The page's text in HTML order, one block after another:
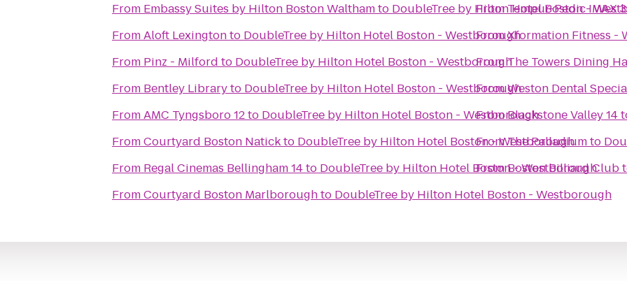
From Embassy Suites by Hilton Boston Walthamto DoubleTree by Hilton Hotel Boston -
FromAloft Lexingtonto DoubleTree by Hilton Hotel Boston - Westborough
From Pinz - Milford to DoubleTree by Hilton Hotel Boston - Westborough
From Bentley Libraryto DoubleTree by Hilton Hotel Boston - Westborough
FromAMC Tyngsboro 12to DoubleTree by Hilton Hotel Boston - Westborough
FromCourtyard Boston Natickto DoubleTree by Hilton Hotel Boston - Westborough
From Regal Cinemas Bellingham 14to DoubleTree by Hilton Hotel Boston - Westborough
FromCourtyard Boston Marlboroughto DoubleTree by Hilton Hotel Boston - Westborough
FromTempur-Pedic IMAX
FromXformation Fitness -
FromThe Towers Dining
FromWeston Dental
FromBlackstone Valley 14
FromThe Palladiumto
FromBoston Billiard Club